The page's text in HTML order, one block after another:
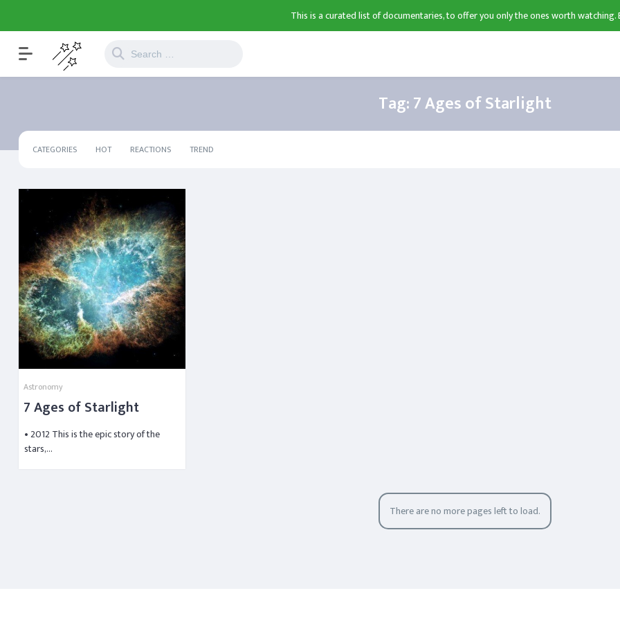
This is a curated list of documentaries, to offer you only the ones worth watching.
Tag:7 Ages of Starlight
CATEGORIES HOT REACTIONS TREND
Astronomy
7 Ages of Starlight
• 2012 This is the epic story of the
stars,…
There are no more pages left to load.